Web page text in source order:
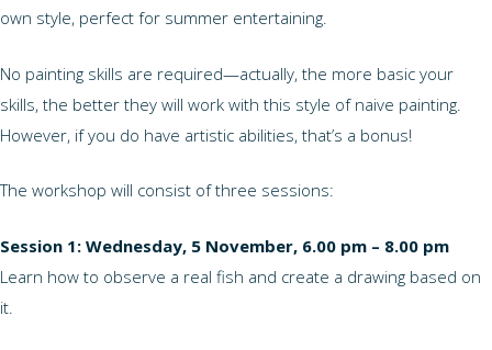
own style, perfect for summer entertaining.
No painting skills are required—actually, the more basic your
skills, the better they will work with this style of naive painting.
However, if you do have artistic abilities, that’s a bonus!
The workshop will consist of three sessions:
Session 1: Wednesday, 5 November, 6.00 pm – 8.00 pm
Learn how to observe a real fish and create a drawing based on
it.